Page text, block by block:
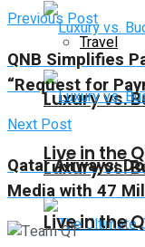
Luxury vs.
Live in the
Travel
Luxury vs.
Live in the
Previous Post
QNB Simplifies
“Request for
Next Post
Qatar Airways:
Media with 47